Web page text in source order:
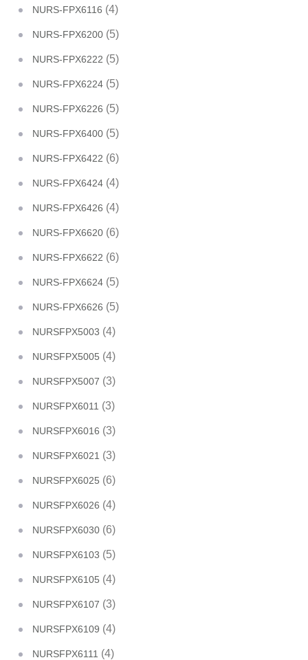
NURS-FPX6116 (4)
NURS-FPX6200 (5)
NURS-FPX6222 (5)
NURS-FPX6224 (5)
NURS-FPX6226 (5)
NURS-FPX6400 (5)
NURS-FPX6422 (6)
NURS-FPX6424 (4)
NURS-FPX6426 (4)
NURS-FPX6620 (6)
NURS-FPX6622 (6)
NURS-FPX6624 (5)
NURS-FPX6626 (5)
NURSFPX5003 (4)
NURSFPX5005 (4)
NURSFPX5007 (3)
NURSFPX6011 (3)
NURSFPX6016 (3)
NURSFPX6021 (3)
NURSFPX6025 (6)
NURSFPX6026 (4)
NURSFPX6030 (6)
NURSFPX6103 (5)
NURSFPX6105 (4)
NURSFPX6107 (3)
NURSFPX6109 (4)
NURSFPX6111 (4)